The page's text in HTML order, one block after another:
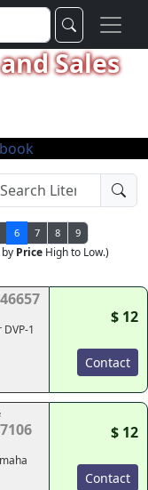
Sales
6 7 8 9
Price High to Low.)
1
$ 12
Contact
$ 12
Contact